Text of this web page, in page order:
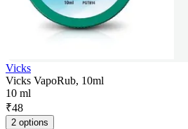
Vicks
Vicks VapoRub, 10ml
10 ml
₹48
2 options